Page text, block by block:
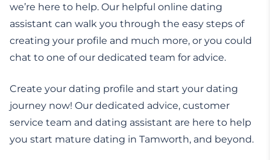
we’re here to help. Our helpful online dating
assistant can walk you through the easy steps of
creating your profile and much more, or you could
chat to one of our dedicated team for advice.
Create your dating profile and start your dating
journey now! Our dedicated advice, customer
service team and dating assistant are here to help
you start mature dating in Tamworth, and beyond.